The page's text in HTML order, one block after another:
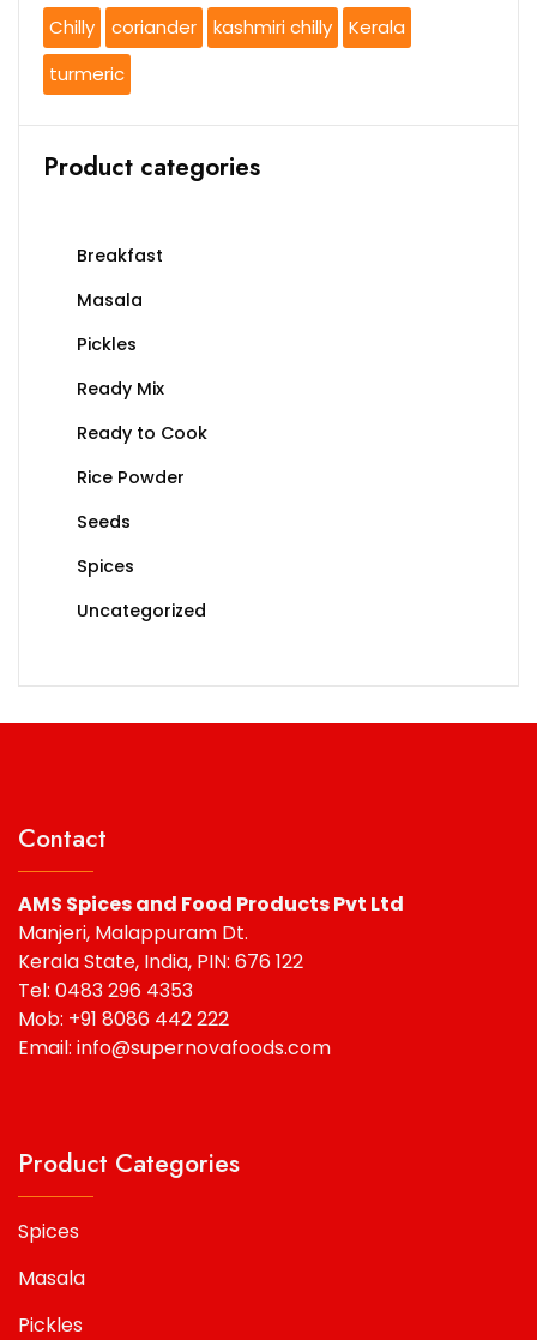
Chilly coriander kashmiri chilly
Kerala
turmeric
Product categories
Breakfast
Masala
Pickles
Ready Mix
Ready to Cook
Rice Powder
Seeds
Spices
Uncategorized
Contact
AMS Spices and Food Products Pvt Ltd
Manjeri, Malappuram Dt.
Kerala State, India, PIN: 676 122
Tel: 0483 296 4353
Mob: +91 8086 442 222
Email: info@supernovafoods.com
Product Categories
Spices
Masala
Pickles